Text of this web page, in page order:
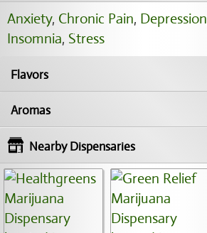
Anxiety, Chronic Pain, Depression
Insomnia, Stress
Flavors
Aromas
Nearby Dispensaries